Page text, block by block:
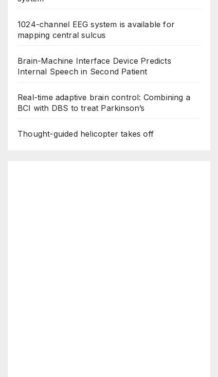
1024-channel EEG system is available for
mapping central sulcus
Brain-Machine Interface Device Predicts
Internal Speech in Second Patient
Real-time adaptive brain control: Combining a
BCI with DBS to treat Parkinson’s
Thought-guided helicopter takes off